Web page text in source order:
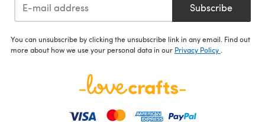
Subscribe
You can unsubscribe by clicking the unsubscribe link in any email. Find out
more about how we use your personal data in our Privacy Policy